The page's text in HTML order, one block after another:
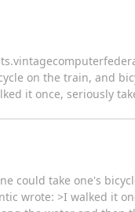
on the train, and
it once, seriously
could take one's
wrote: >I walked it